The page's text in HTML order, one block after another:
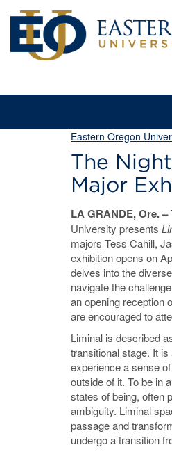
Eastern Oregon
The
Major
LA GRANDE, Ore. –
University presents
majors Tess Cahill,
exhibition opens on
delves into the
navigate the
an opening reception
are encouraged to
Liminal is described
transitional stage. It
experience a sense
outside of it. To be in
states of being, often
ambiguity. Liminal
passage and
undergo a transition